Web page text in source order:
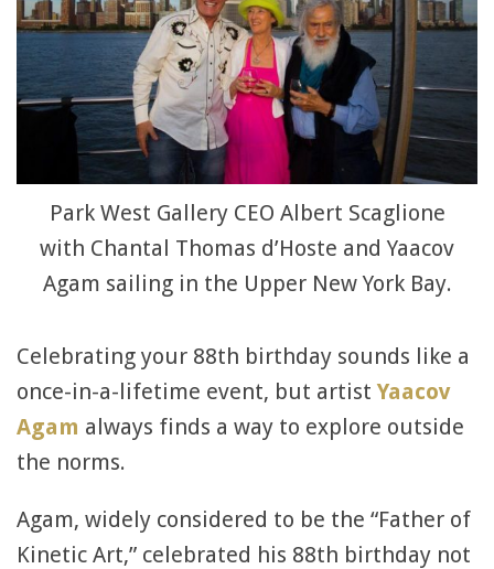
Park West Gallery CEO Albert Scaglione
with Chantal Thomas d’Hoste and Yaacov
Agam sailing in the Upper New York Bay.
Celebrating your 88th birthday sounds like a
once-in-a-lifetime event, but artist Yaacov
Agam always finds a way to explore outside
the norms.
Agam, widely considered to be the “Father of
Kinetic Art,” celebrated his 88th birthday not